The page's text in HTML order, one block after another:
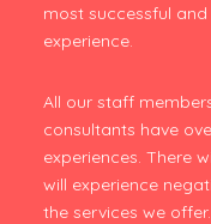
most successful
experience.
All our staff
consultants have
experiences. There
will experience
the services we